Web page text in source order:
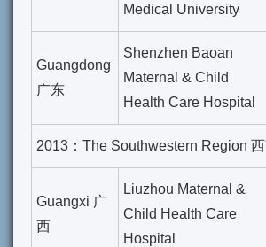
Medical University
Guangdong
广东
Shenzhen Baoan
Maternal & Child
Health Care Hospital
2013：The Southwestern Region
Guangxi 广
西
Liuzhou Maternal &
Child Health Care
Hospital